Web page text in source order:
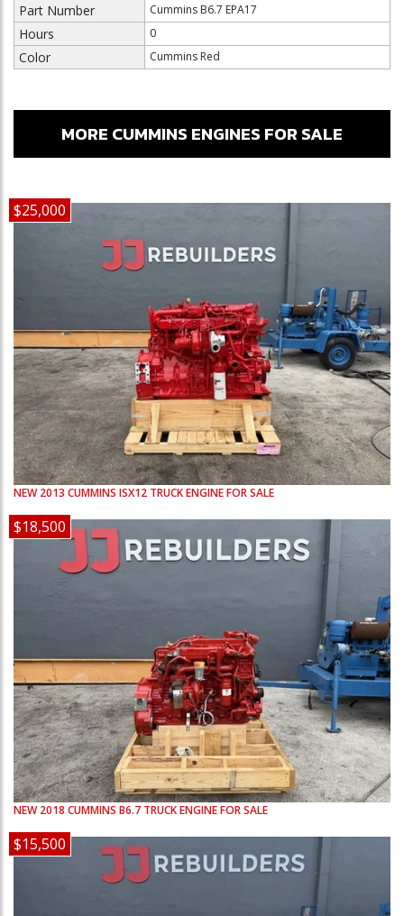
Part Number Cummins B6.7 EPA17
Hours 0
Color Cummins Red
MORE CUMMINS ENGINES FOR SALE
$25,000
NEW 2013 CUMMINS ISX12 TRUCK ENGINE FOR SALE
$18,500
NEW 2018 CUMMINS B6.7 TRUCK ENGINE FOR SALE
$15,500